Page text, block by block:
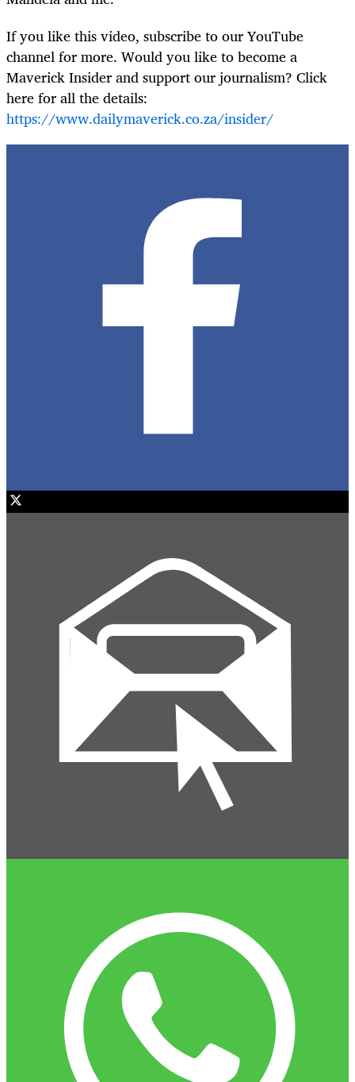
If you like this video, subscribe to our YouTube
channel for more. Would you like to become a
Maverick Insider and support our journalism? Click
here for all the details:
https://www.dailymaverick.co.za/insider/